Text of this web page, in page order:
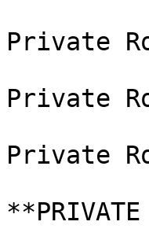
Private
Private
Private